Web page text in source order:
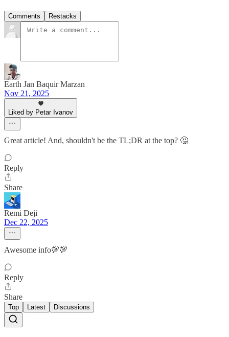
Comments Restacks
Earth Jan Baquir Marzan
Nov 21, 2025
Liked by Petar Ivanov
Great article! And, shouldn't be the TL;DR at the top? 🤔
Reply
Share
Remi Deji
Dec 22, 2025
Awesome info💯💯
Reply
Share
Top Latest Discussions